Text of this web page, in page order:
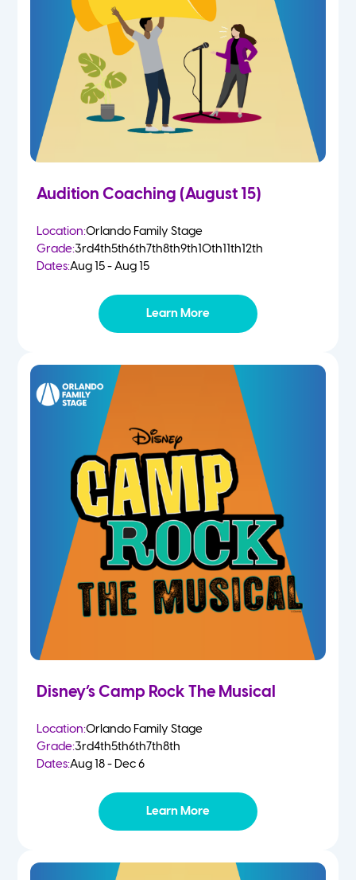
Kindergarten
2nd
Summer
Audition Coaching (August 15)
Location:Orlando Family Stage
Grade:3rd4th5th6th7th8th9th10th11th12th
Dates:Aug 15 - Aug 15
Learn More
Disney’s Camp Rock The Musical
Location:Orlando Family Stage
Grade:3rd4th5th6th7th8th
Dates:Aug 18 - Dec 6
Learn More